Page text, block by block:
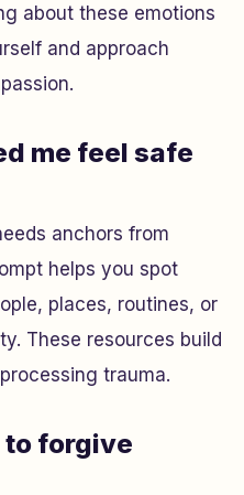
about these emotions
and approach
me feel safe
anchors from
helps you spot
places, routines, or
These resources build
trauma.
to forgive